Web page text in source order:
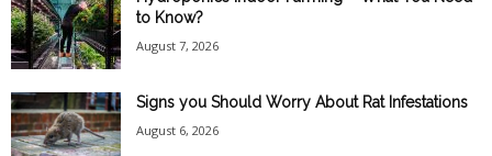
to Know?
August 7, 2026
Signs you Should Worry About Rat Infestations
August 6, 2026